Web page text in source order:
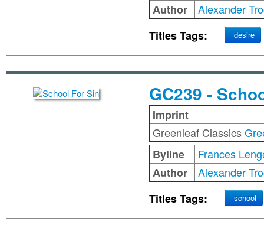
Author
Alexander
Titles Tags:
desire
GC239 -
Imprint
Greenleaf Classics
Byline
Frances
Author
Alexander
Titles Tags:
school